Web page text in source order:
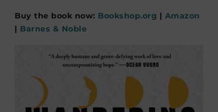
Buy the book now: Bookshop.org | Amazon
| Barnes & Noble